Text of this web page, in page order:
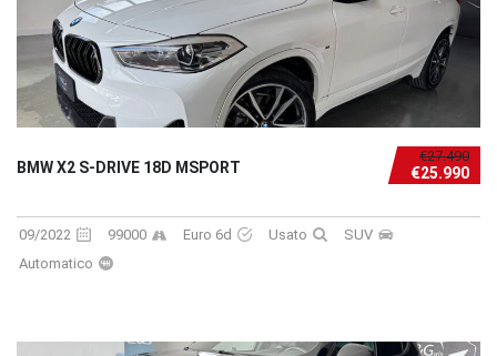
€27.490
€25.990
BMW X2 S-DRIVE 18D MSPORT
09/2022 99000 Euro 6d Usato
SUV
Automatico